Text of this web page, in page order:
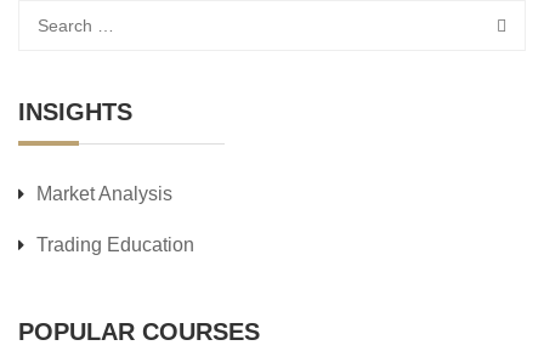
INSIGHTS
Market Analysis
Trading Education
POPULAR COURSES